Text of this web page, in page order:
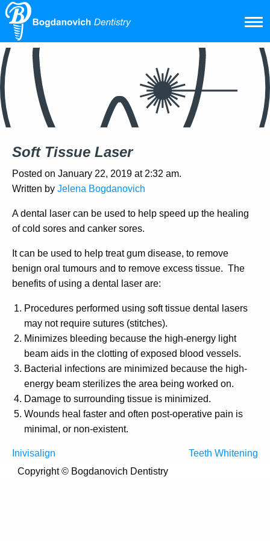
Soft Tissue Laser
Posted on January 22, 2019 at 2:32 am.
Written by Jelena Bogdanovich
A dental laser can be used to help speed up the healing
of cold sores and canker sores.
It can be used to help treat gum disease, to remove
benign oral tumours and to remove excess tissue. The
benefits of using a dental laser are:
Procedures performed using soft tissue dental lasers
may not require sutures (stitches).
Minimizes bleeding because the high-energy light
beam aids in the clotting of exposed blood vessels.
Bacterial infections are minimized because the high-
energy beam sterilizes the area being worked on.
Damage to surrounding tissue is minimized.
Wounds heal faster and often post-operative pain is
minimal, or non-existent.
Post
navigation
Inivisalign
Teeth Whitening
Copyright © Bogdanovich Dentistry